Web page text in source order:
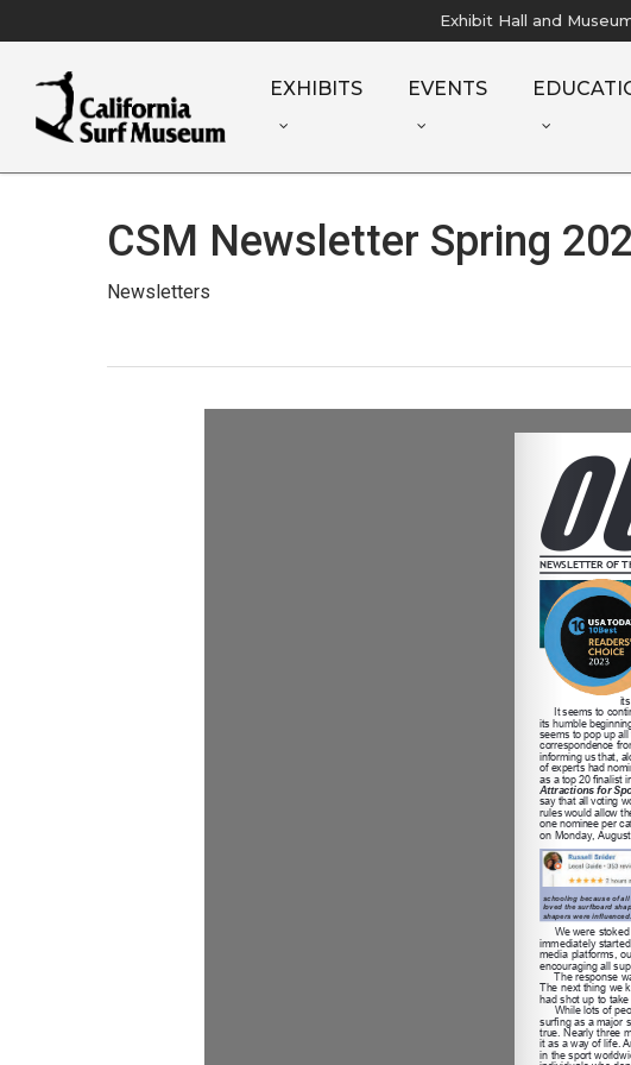
to
main
content
Exhibit Hall and
EXHIBITS EVENTS
CSM Newsletter Spring
Newsletters